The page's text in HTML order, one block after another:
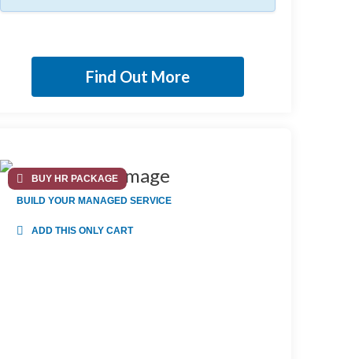
Find Out More
BUY HR PACKAGE
BUILD YOUR MANAGED SERVICE
ADD THIS ONLY CART